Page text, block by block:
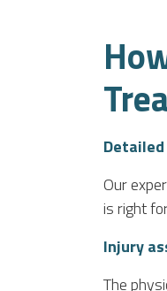
Our
is right
Injury
The